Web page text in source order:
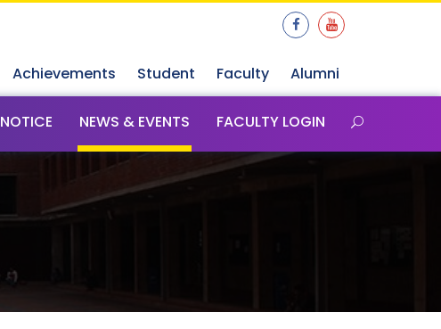
Achievements Student Faculty Alumni
NOTICE NEWS & EVENTS FACULTY LOGIN